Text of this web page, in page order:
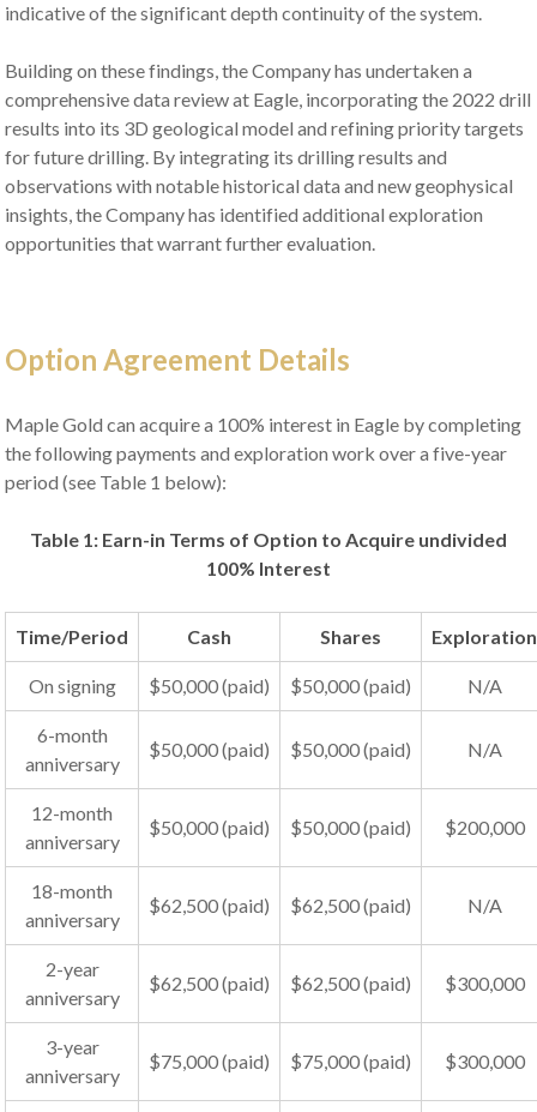
indicative of the significant depth continuity of the system.
Building on these findings, the Company has undertaken a
comprehensive data review at Eagle, incorporating the 2022 drill
results into its 3D geological model and refining priority targets
for future drilling. By integrating its drilling results and
observations with notable historical data and new geophysical
insights, the Company has identified additional exploration
opportunities that warrant further evaluation.
Option Agreement Details
Maple Gold can acquire a 100% interest in Eagle by completing
the following payments and exploration work over a five-year
period (see Table 1 below):
Table 1: Earn-in Terms of Option to Acquire undivided
100% Interest
Time/Period Cash Shares Exploration
On signing $50,000 (paid) $50,000 (paid) N/A
6-month
anniversary
$50,000 (paid) $50,000 (paid) N/A
12-month
anniversary
$50,000 (paid) $50,000 (paid) $200,000
18-month
anniversary
$62,500 (paid) $62,500 (paid) N/A
2-year
anniversary
$62,500 (paid) $62,500 (paid) $300,000
3-year
anniversary
$75,000 (paid) $75,000 (paid) $300,000